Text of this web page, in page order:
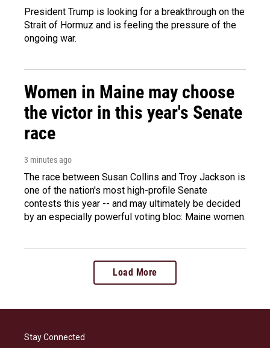
President Trump is looking for a breakthrough on the
Strait of Hormuz and is feeling the pressure of the
ongoing war.
Women in Maine may choose
the victor in this year's Senate
race
3 minutes ago
The race between Susan Collins and Troy Jackson is
one of the nation's most high-profile Senate
contests this year -- and may ultimately be decided
by an especially powerful voting bloc: Maine women.
Load More
Stay Connected